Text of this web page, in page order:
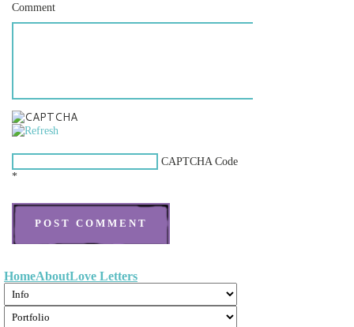
Comment
CAPTCHA Code
*
HomeAboutLove Letters